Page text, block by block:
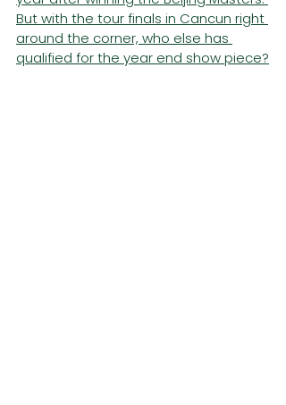
But with the tour finals in Cancun right
around the corner, who else has
qualified for the year end show piece?